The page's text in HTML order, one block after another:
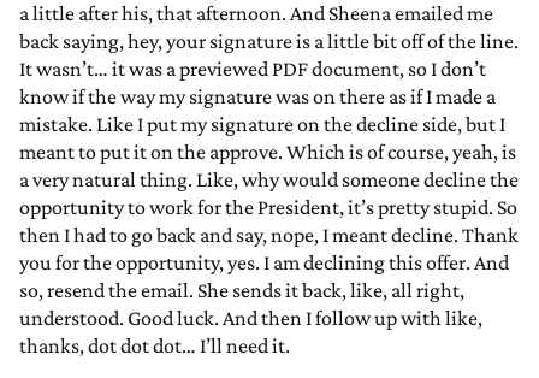
a little after his, that afternoon. And Sheena emailed me
back saying, hey, your signature is a little bit off of the line.
It wasn’t… it was a previewed PDF document, so I don’t
know if the way my signature was on there as if I made a
mistake. Like I put my signature on the decline side, but I
meant to put it on the approve. Which is of course, yeah, is
a very natural thing. Like, why would someone decline the
opportunity to work for the President, it’s pretty stupid. So
then I had to go back and say, nope, I meant decline. Thank
you for the opportunity, yes. I am declining this offer. And
so, resend the email. She sends it back, like, all right,
understood. Good luck. And then I follow up with like,
thanks, dot dot dot… I’ll need it.